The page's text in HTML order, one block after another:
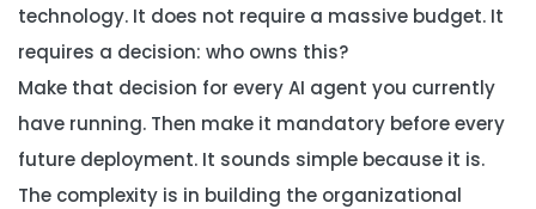
technology. It does not require a massive budget. It
requires a decision: who owns this?
Make that decision for every AI agent you currently
have running. Then make it mandatory before every
future deployment. It sounds simple because it is.
The complexity is in building the organizational